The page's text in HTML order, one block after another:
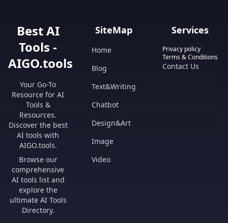
Best AI
Tools -
AIGO.tools
Your Go-To
Resource for AI
Tools &
Resources.
Discover the best
AI tools with
AIGO.tools.
Browse our
comprehensive
AI tools list and
explore the
ultimate AI Tools
Directory.
SiteMap
Home
Blog
Text&Writing
Chatbot
Design&Art
Image
Video
Services
Privacy policy
Terms & Conditions
Contact Us